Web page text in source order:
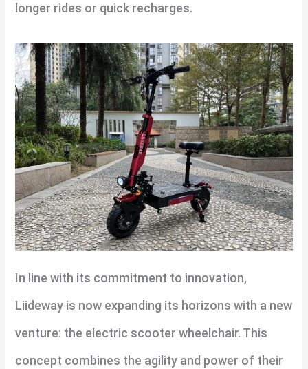
longer rides or quick recharges.
In line with its commitment to innovation,
Liideway is now expanding its horizons with a new
venture: the electric scooter wheelchair. This
concept combines the agility and power of their